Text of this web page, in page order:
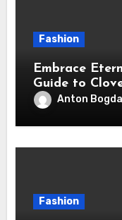
Fashion
Embrace
Guide to
DupesAnton
Fashion